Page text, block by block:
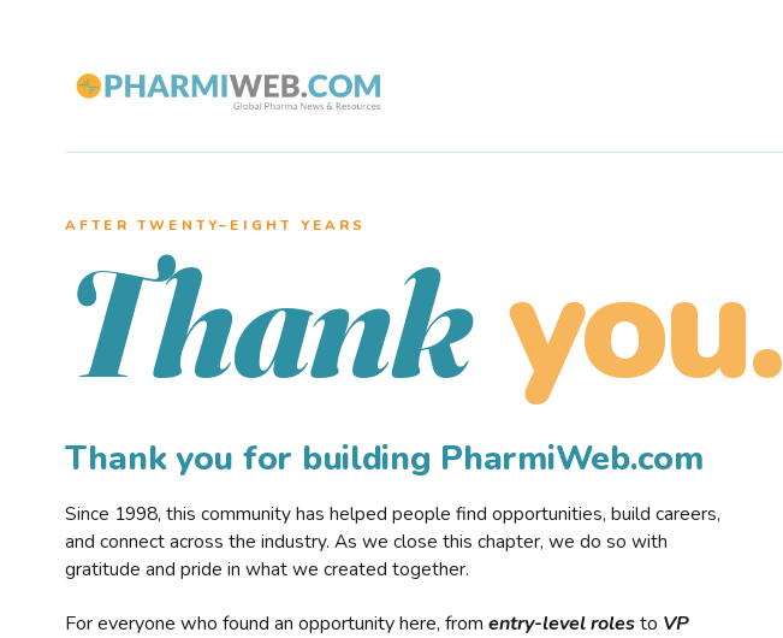
AFTER TWENTY–EIGHT YEARS
Thank you.
Thank you for building PharmiWeb.com
Since 1998, this community has helped people find opportunities, build careers,
and connect across the industry. As we close this chapter, we do so with
gratitude and pride in what we created together.
For everyone who found an opportunity here, from entry-level rolesto VP